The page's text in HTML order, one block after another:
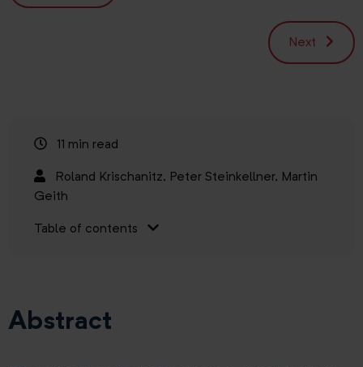
Next
11 min read
Roland Krischanitz, Peter Steinkellner, Martin
Geith
Table of contents
Abstract